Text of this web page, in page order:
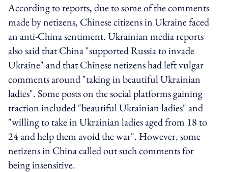
According to reports, due to some of the comments
made by netizens, Chinese citizens in Ukraine faced
an anti-China sentiment. Ukrainian media reports
also said that China "supported Russia to invade
Ukraine" and that Chinese netizens had left vulgar
comments around "taking in beautiful Ukrainian
ladies".Some posts on the social platforms gaining
traction included "beautiful Ukrainian ladies" and
"willing to take in Ukrainian ladies aged from 18 to
24 and help them avoid the war". However, some
netizens in China called out such comments for
being insensitive.